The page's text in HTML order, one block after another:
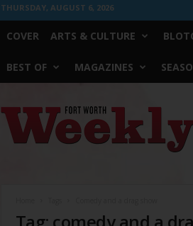
THURSDAY, AUGUST 6, 2026
COVER ARTS & CULTURE
BEST OF MAGAZINES
Worth
Weekly